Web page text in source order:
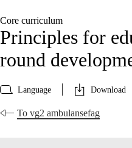
Core curriculum
Principles for
round
Language Download
To vg2 ambulansefag